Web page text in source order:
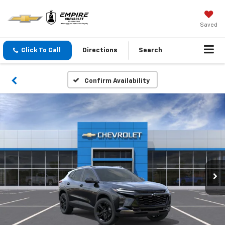
Saved
Click To Call Directions Search
Confirm Availability